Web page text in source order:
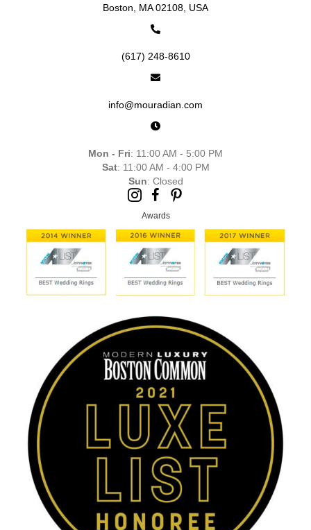
Boston, MA 02108, USA
(617) 248-8610
info@mouradian.com
Mon - Fri: 11:00 AM - 5:00 PM
Sat: 11:00 AM - 4:00 PM
Sun: Closed
Awards